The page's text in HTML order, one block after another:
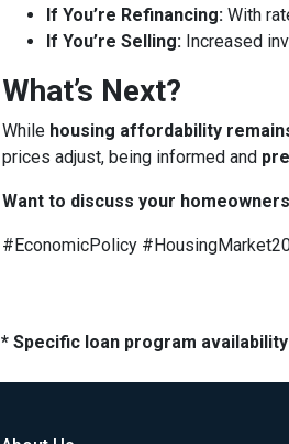
If You’re Refinancing: With
If You’re Selling: Increased
What’s Next?
While housing affordability
prices adjust, being informed and
Want to discuss your
#EconomicPolicy
* Specific loan program